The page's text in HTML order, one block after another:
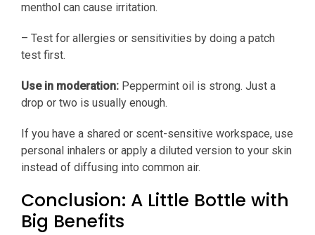
menthol can cause irritation.
– Test for allergies or sensitivities by doing a patch
test first.
Use in moderation: Peppermint oil is strong. Just a
drop or two is usually enough.
If you have a shared or scent-sensitive workspace, use
personal inhalers or apply a diluted version to your skin
instead of diffusing into common air.
Conclusion: A Little Bottle with
Big Benefits